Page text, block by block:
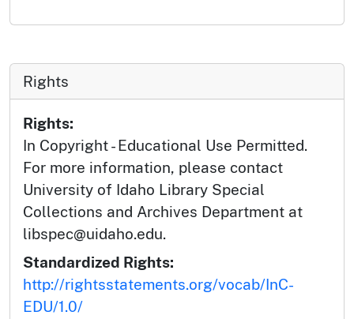
Rights
Rights:
In Copyright - Educational Use Permitted.
For more information, please contact
University of Idaho Library Special
Collections and Archives Department at
libspec@uidaho.edu.
Standardized Rights:
http://rightsstatements.org/vocab/InC-
EDU/1.0/